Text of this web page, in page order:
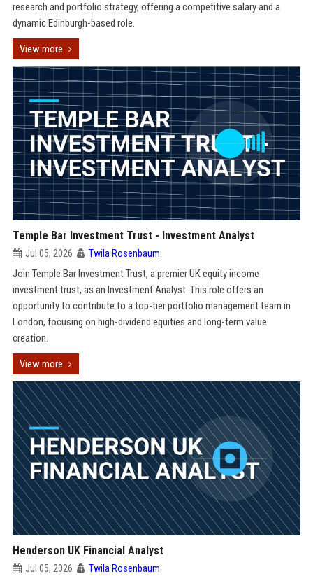
research and portfolio strategy, offering a competitive salary and a
dynamic Edinburgh-based role.
View more
Temple Bar Investment Trust - Investment Analyst
Jul 05, 2026 Twila Rosenbaum
Join Temple Bar Investment Trust, a premier UK equity income
investment trust, as an Investment Analyst. This role offers an
opportunity to contribute to a top-tier portfolio management team in
London, focusing on high-dividend equities and long-term value
creation.
View more
Henderson UK Financial Analyst
Jul 05, 2026 Twila Rosenbaum